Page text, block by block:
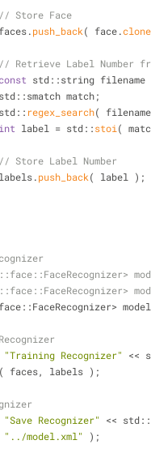
// Store Face
faces.
push_back( face.clone
// Retrieve Label Number
const std::string filename
std::smatch match;
std::
regex_search(
int label = std::stoi (
// Store Label Number
labels.
push_back( label );
"Training Recognizer"
<<
( faces, labels );
"Save Recognizer"
<<
"../model.xml" );